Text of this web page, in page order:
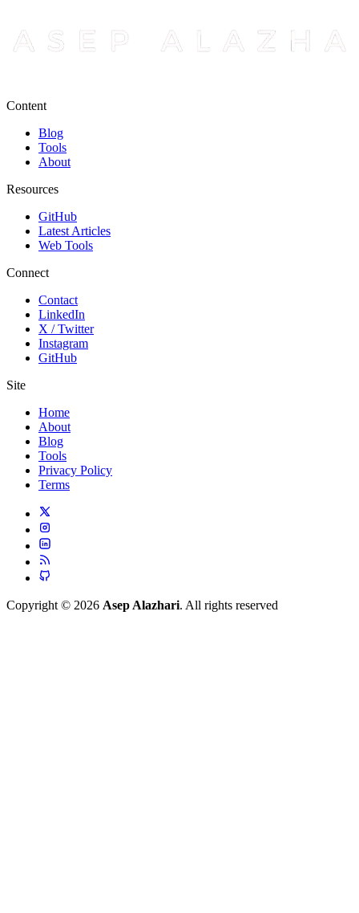
Content
Blog
Tools
About
Resources
GitHub
Latest Articles
Web Tools
Connect
Contact
LinkedIn
X / Twitter
Instagram
GitHub
Site
Home
About
Blog
Tools
Privacy Policy
Terms
Copyright © 2026 Asep Alazhari. All rights reserved